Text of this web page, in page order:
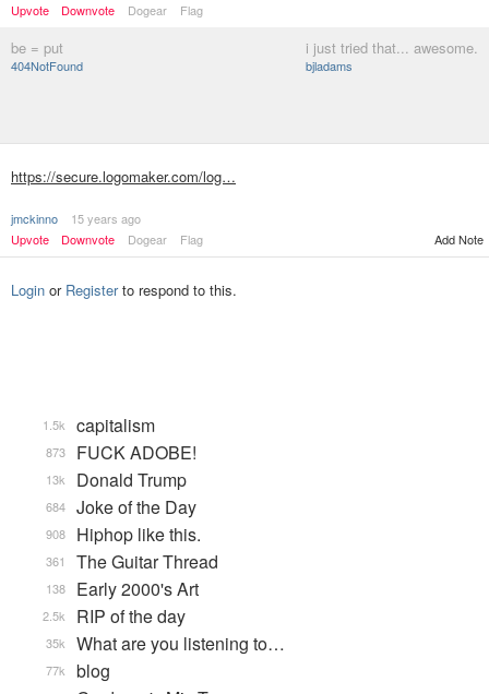
Upvote
Downvote Dogear Flag
be = put
404NotFound
i just tried that... awesome.
bjladams
https://secure.logomaker.com/log…
jmckinno
15 years ago
Upvote
Downvote Dogear Flag Add Note
Login or Registerto respond to this.
capitalism
1.5k
FUCK ADOBE!
873
Donald Trump
13k
Joke of the Day
684
Hiphop like this.
908
The Guitar Thread
361
Early 2000's Art
138
RIP of the day
2.5k
What are you listening to…
35k
blog
77k